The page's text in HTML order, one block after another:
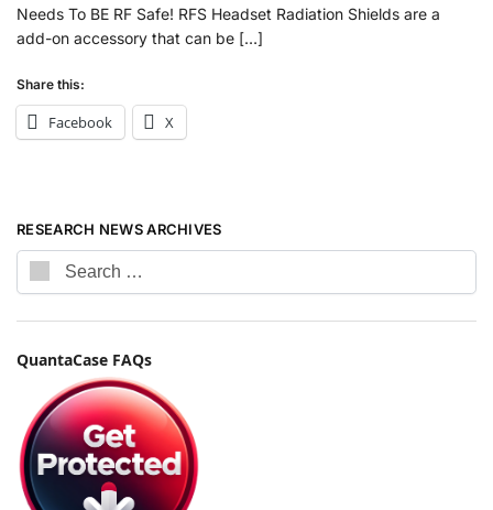
Needs To BE RF Safe! RFS Headset Radiation Shields are a
add-on accessory that can be […]
Share this:
Facebook X
RESEARCH NEWS ARCHIVES
QuantaCase FAQs